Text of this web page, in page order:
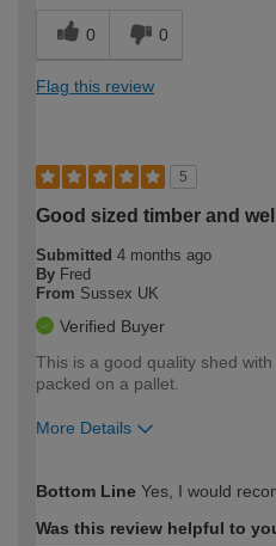
0 0
Flag this review
5
Good sized timber and
Submitted 4 months ago
By Fred
From Sussex UK
Verified Buyer
This is a good quality shed
packed on a pallet.
More Details
expertise?
Bottom Line Yes, I would
Was this review helpful to